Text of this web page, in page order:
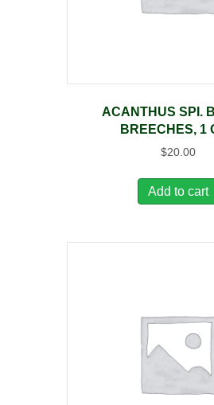
ACANTHUS SPI.
BREECHES, 1
$20.00
Add to cart